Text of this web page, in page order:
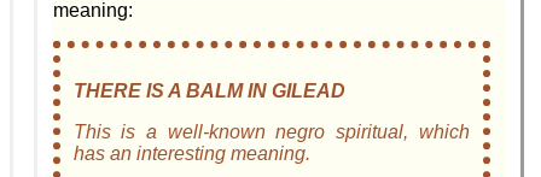
meaning:
THERE IS A BALM IN GILEAD
This is a well-known negro spiritual, which
has an interesting meaning.